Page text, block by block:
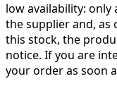
low availability: only
the supplier and, as
this stock, the
notice. If you are
your order as soon